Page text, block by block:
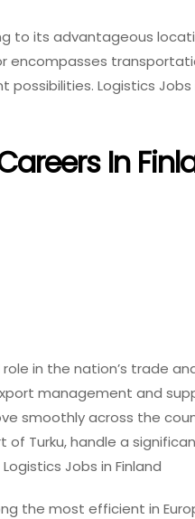
to its advantageous
Logistics Jobs
In
in the nation’s trade
management and
smoothly across the
of Turku, handle a
Jobs in Finland
the most efficient in